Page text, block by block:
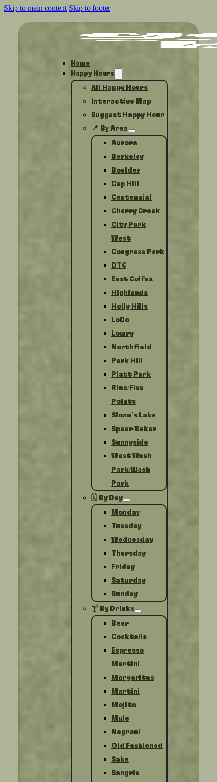
Skip to main content Skip to footer
Home
Happy Hours
All Happy Hours
Interactive Map
Suggest Happy Hour
📍 By Area
Aurora
Berkeley
Boulder
Cap Hill
Centennial
Cherry Creek
City Park
West
Congress Park
DTC
East Colfax
Highlands
Holly Hills
LoDo
Lowry
Northfield
Park Hill
Platt Park
Rino/Five
Points
Sloan’s Lake
Speer/Baker
Sunnyside
West Wash
Park/Wash
Park
🗓️ By Day
Monday
Tuesday
Wednesday
Thursday
Friday
Saturday
Sunday
🍸 By Drinks
Beer
Cocktails
Espresso
Martini
Margaritas
Martini
Mojito
Mule
Negroni
Old Fashioned
Sake
Sangria